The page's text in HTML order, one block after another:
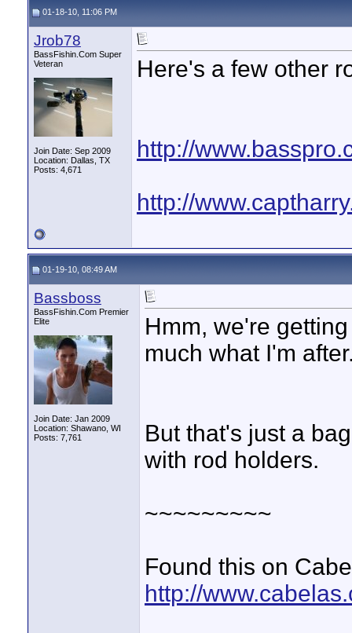
01-18-10, 11:06 PM
Jrob78
BassFishin.Com Super
Veteran
Join Date: Sep 2009
Location: Dallas, TX
Posts: 4,671
Here's a few other
http://
http://
01-19-10, 08:49 AM
Bassboss
BassFishin.Com Premier
Elite
Join Date: Jan 2009
Location: Shawano, WI
Posts: 7,761
Hmm, we're
much what I'm
But that's just a
with rod holders.
~~~~~~~~~
Found this on
http://